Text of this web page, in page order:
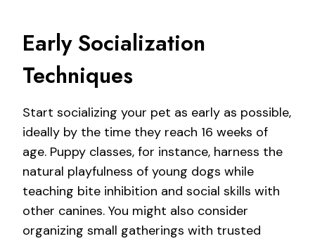
Early Socialization
Techniques
Start socializing your pet as early as possible,
ideally by the time they reach 16 weeks of
age. Puppy classes, for instance, harness the
natural playfulness of young dogs while
teaching bite inhibition and social skills with
other canines. You might also consider
organizing small gatherings with trusted